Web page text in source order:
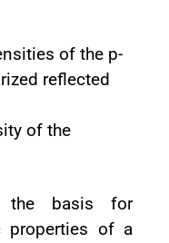
of the p-
reflected
of the
the basis for
properties of a